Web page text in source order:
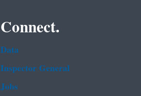
Connect.
Data
Inspector General
Jobs